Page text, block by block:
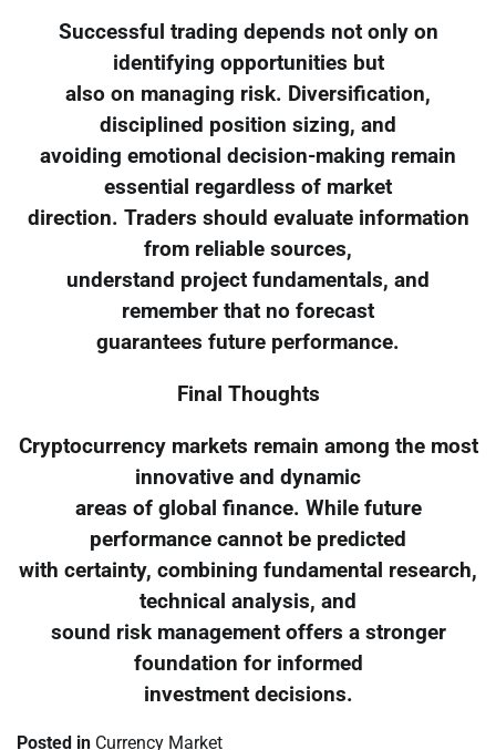
Successful trading depends not only on
identifying opportunities but
also on managing risk. Diversification,
disciplined position sizing, and
avoiding emotional decision-making remain
essential regardless of market
direction. Traders should evaluate information
from reliable sources,
understand project fundamentals, and
remember that no forecast
guarantees future performance.
Final Thoughts
Cryptocurrency markets remain among the most
innovative and dynamic
areas of global finance. While future
performance cannot be predicted
with certainty, combining fundamental research,
technical analysis, and
sound risk management offers a stronger
foundation for informed
investment decisions.
Posted in Currency Market